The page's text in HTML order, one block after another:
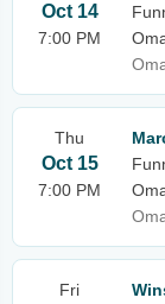
Oct 14
7:00 PM
Thu
Oct 15
7:00 PM
Fri